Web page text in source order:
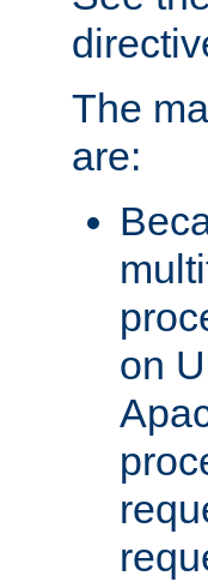
The
are:
on